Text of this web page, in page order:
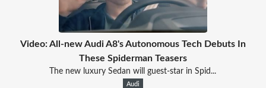
Video: All-new Audi A8's Autonomous Tech Debuts In
These Spiderman Teasers
The new luxury Sedan will guest-star in Spid...
Audi